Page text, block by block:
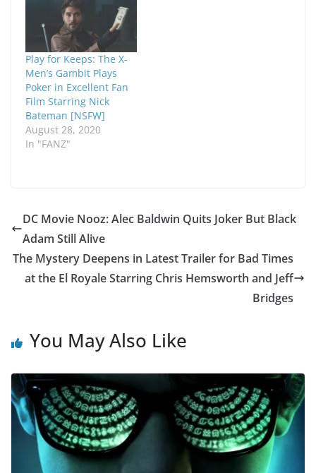
Play for Keeps: The X-
Men’s Gambit Plays
Poker in Excellent Fan
Film Starring Nick
Bateman [NSFW]
August 28, 2020
In "FANZ"
DC Movie Nooz: Alec Baldwin Quits Joker But Black
Adam Still Alive
The Mystery Deepens in Latest Trailer for Bad Times
at the El Royale Starring Chris Hemsworth and Jeff
Bridges
You May Also Like